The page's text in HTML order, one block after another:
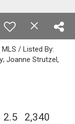
/ Listed By:
Joanne Strutzel,
2.5 2,340